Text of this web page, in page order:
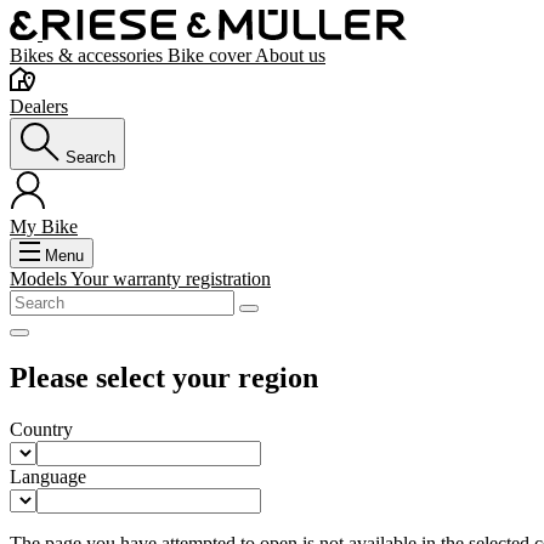
Bikes & accessories Bike coverAbout us
Dealers
Search
My Bike
Menu
ModelsYour warranty registration
Please select your region
Country
Language